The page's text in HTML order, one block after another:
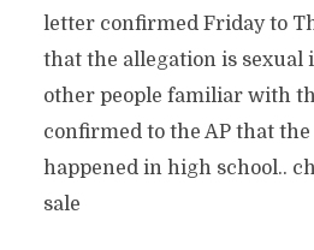
letter confirmed Friday to
that the allegation is sexual
other people familiar with
confirmed to the AP that
happened in high school..
sale